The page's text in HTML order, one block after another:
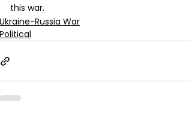
this war.
Ukraine-Russia War
Political